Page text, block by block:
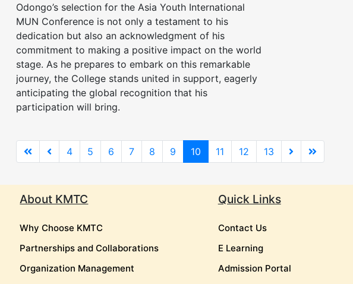
Odongo’s selection for the Asia Youth International
MUN Conference is not only a testament to his
dedication but also an acknowledgment of his
commitment to making a positive impact on the world
stage. As he prepares to embark on this remarkable
journey, the College stands united in support, eagerly
anticipating the global recognition that his
participation will bring.
4 5 6 7 8 9 10 11 12 13
About KMTC
Why Choose KMTC
Partnerships and Collaborations
Organization Management
Quick Links
Contact Us
E Learning
Admission Portal